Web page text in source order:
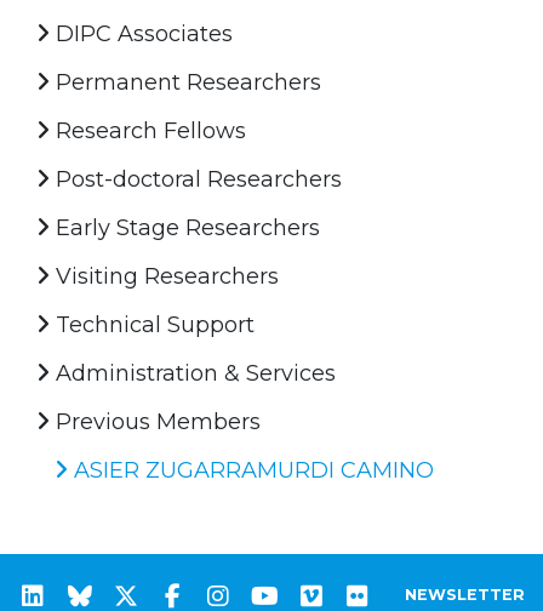
DIPC Associates
Permanent Researchers
Research Fellows
Post-doctoral Researchers
Early Stage Researchers
Visiting Researchers
Technical Support
Administration & Services
Previous Members
ASIER ZUGARRAMURDI CAMINO
NEWSLETTER